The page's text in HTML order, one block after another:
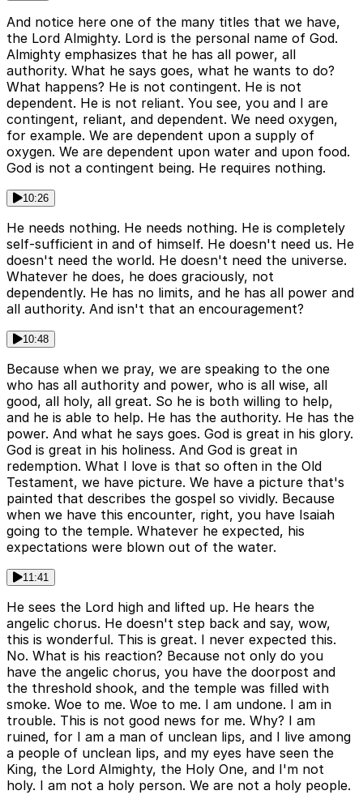
And notice here one of the many titles that we have,
the Lord Almighty. Lord is the personal name of God.
Almighty emphasizes that he has all power, all
authority. What he says goes, what he wants to do?
What happens? He is not contingent. He is not
dependent. He is not reliant. You see, you and I are
contingent, reliant, and dependent. We need oxygen,
for example. We are dependent upon a supply of
oxygen. We are dependent upon water and upon food.
God is not a contingent being. He requires nothing.
10:26
He needs nothing. He needs nothing. He is completely
self-sufficient in and of himself. He doesn't need us. He
doesn't need the world. He doesn't need the universe.
Whatever he does, he does graciously, not
dependently. He has no limits, and he has all power and
all authority. And isn't that an encouragement?
10:48
Because when we pray, we are speaking to the one
who has all authority and power, who is all wise, all
good, all holy, all great. So he is both willing to help,
and he is able to help. He has the authority. He has the
power. And what he says goes. God is great in his glory.
God is great in his holiness. And God is great in
redemption. What I love is that so often in the Old
Testament, we have picture. We have a picture that's
painted that describes the gospel so vividly. Because
when we have this encounter, right, you have Isaiah
going to the temple. Whatever he expected, his
expectations were blown out of the water.
11:41
He sees the Lord high and lifted up. He hears the
angelic chorus. He doesn't step back and say, wow,
this is wonderful. This is great. I never expected this.
No. What is his reaction? Because not only do you
have the angelic chorus, you have the doorpost and
the threshold shook, and the temple was filled with
smoke. Woe to me. Woe to me. I am undone. I am in
trouble. This is not good news for me. Why? I am
ruined, for I am a man of unclean lips, and I live among
a people of unclean lips, and my eyes have seen the
King, the Lord Almighty, the Holy One, and I'm not
holy. I am not a holy person. We are not a holy people.